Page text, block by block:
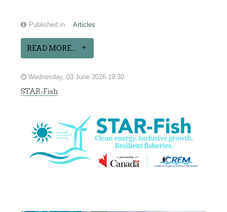
Published in Articles
READ MORE...
Wednesday, 03 June 2026 19:30
STAR-Fish